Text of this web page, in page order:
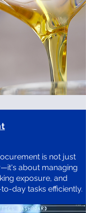
is not just
about managing
exposure, and
day tasks efficiently.